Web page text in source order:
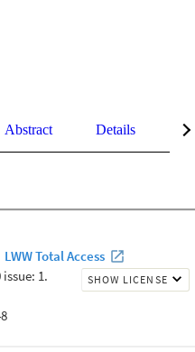
Abstract Details